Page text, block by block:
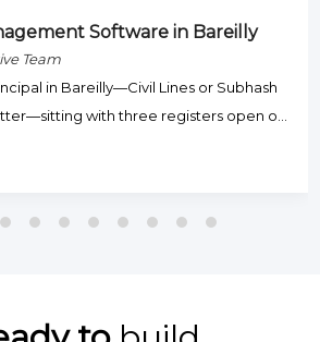
Software in Bareilly
Team
in Bareilly—Civil Lines or Subhash
with three registers open on
for fee defaulters, one for attendance,
day-to-day grind that hundreds […]